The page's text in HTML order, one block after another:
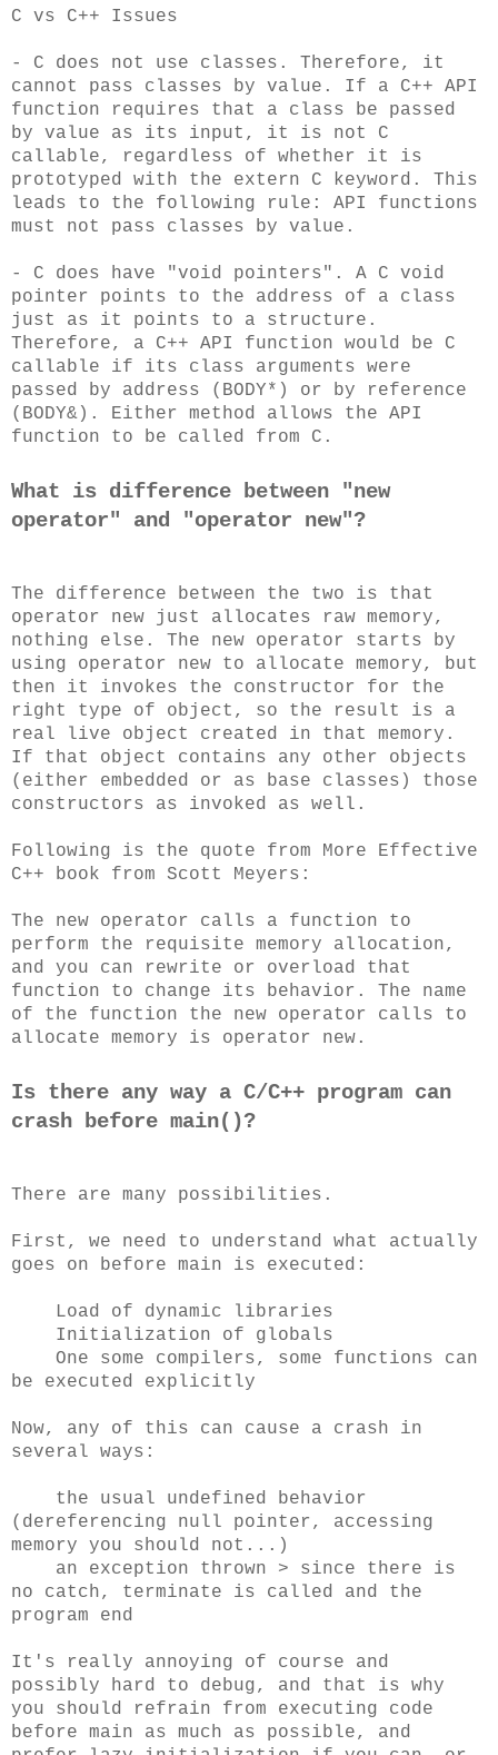
C vs C++ Issues
- C does not use classes. Therefore, it
cannot pass classes by value. If a C++ API
function requires that a class be passed
by value as its input, it is not C
callable, regardless of whether it is
prototyped with the extern C keyword. This
leads to the following rule: API functions
must not pass classes by value.
- C does have "void pointers". A C void
pointer points to the address of a class
just as it points to a structure.
Therefore, a C++ API function would be C
callable if its class arguments were
passed by address (BODY*) or by reference
(BODY&). Either method allows the API
function to be called from C.
What is difference between "new
operator" and "operator new"?
The difference between the two is that
operator new just allocates raw memory,
nothing else. The new operator starts by
using operator new to allocate memory, but
then it invokes the constructor for the
right type of object, so the result is a
real live object created in that memory.
If that object contains any other objects
(either embedded or as base classes) those
constructors as invoked as well.
Following is the quote from More Effective
C++ book from Scott Meyers:
The new operator calls a function to
perform the requisite memory allocation,
and you can rewrite or overload that
function to change its behavior. The name
of the function the new operator calls to
allocate memory is operator new.
Is there any way a C/C++ program can
crash before main()?
There are many possibilities.
First, we need to understand what actually
goes on before main is executed:
Load of dynamic libraries
Initialization of globals
One some compilers, some functions can
be executed explicitly
Now, any of this can cause a crash in
several ways:
the usual undefined behavior
(dereferencing null pointer, accessing
memory you should not...)
an exception thrown > since there is
no catch, terminate is called and the
program end
It's really annoying of course and
possibly hard to debug, and that is why
you should refrain from executing code
before main as much as possible, and